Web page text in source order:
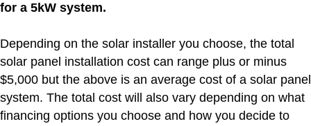
for a 5kW system.
Depending on the solar installer you choose, the total
solar panel installation cost can range plus or minus
$5,000 but the above is an average cost of a solar panel
system. The total cost will also vary depending on what
financing options you choose and how you decide to